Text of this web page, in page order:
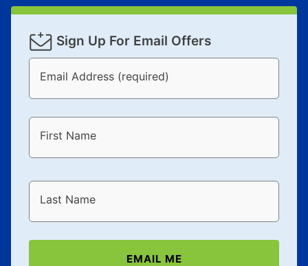
Sign Up For Email Offers
Email Address (required)
First Name
Last Name
EMAIL ME